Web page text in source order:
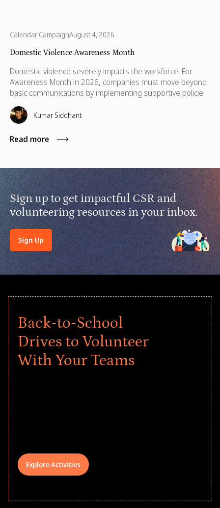
Calendar CampaignAugust 4, 2026
Domestic Violence Awareness Month
Domestic violence severely impacts the workforce. For
Awareness Month in 2026, companies must move beyond
basic communications by implementing supportive policies,
financial lifelines, remote manager training, and skills
based volunteering.
Kumar Siddhant
Read more
Sign up to get impactful CSR and
volunteering resources in your inbox.
Sign Up
Back-to-School
Drives to Volunteer
With Your Teams
Explore Activities